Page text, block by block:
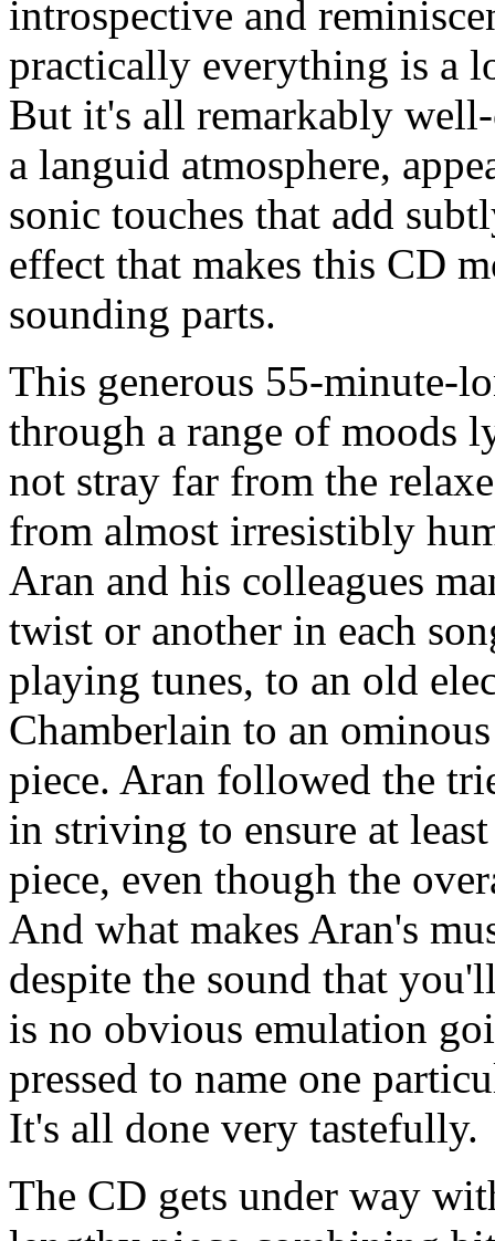
introspective and
practically everything is a
But it's all remarkably
a languid atmosphere,
sonic touches that add
effect that makes this CD
sounding parts.
This generous 55-minute-
through a range of moods
not stray far from the
from almost irresistibly
Aran and his colleagues
twist or another in each
playing tunes, to an old
Chamberlain to an
piece. Aran followed the
in striving to ensure at
piece, even though the
And what makes Aran's
despite the sound that
is no obvious emulation
pressed to name one
It's all done very tastefully.
The CD gets under way